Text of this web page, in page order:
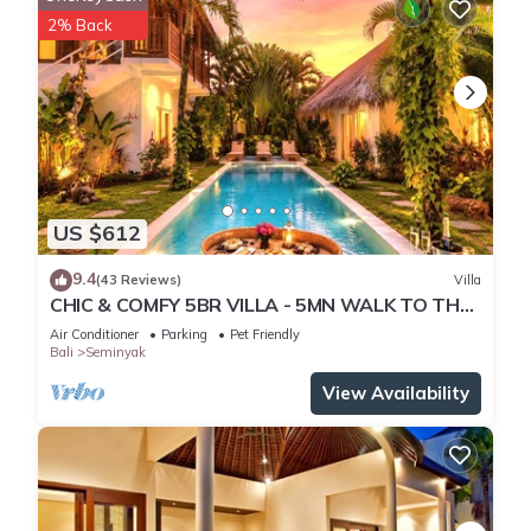
US $612
2% Back
9.4(43 Reviews) Villa
CHIC & COMFY 5BR VILLA - 5MN WALK TO THE
BEACH - PRIVATE JACUZZI/POOL
Air Conditioner Parking
Pet Friendly
Bali
Seminyak
View Availability